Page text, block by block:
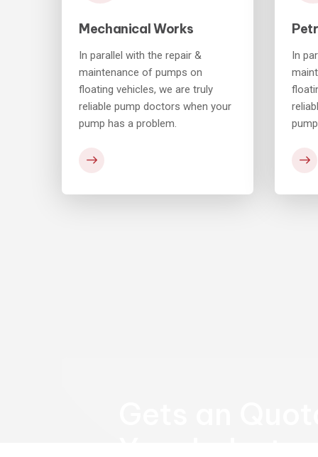
Mechanical Works
In parallel with the repair &
maintenance of pumps on
floating vehicles, we are truly
reliable pump doctors when your
pump has a problem.
In